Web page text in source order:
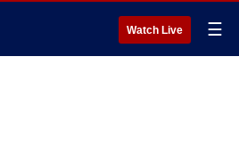
Watch Live ☰